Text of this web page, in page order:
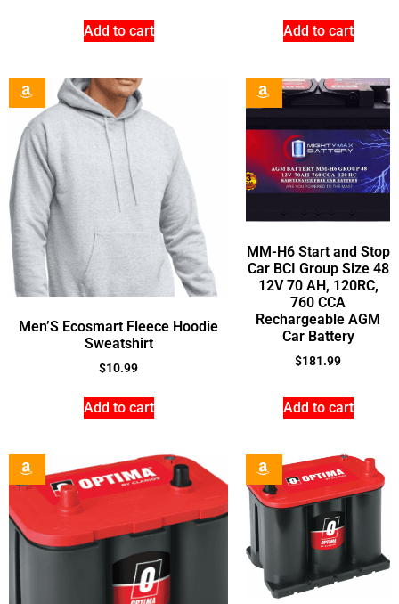
Add to cart Add to cart
Men’S Ecosmart Fleece Hoodie
Sweatshirt
$10.99
Add to cart
MM-H6 Start and Stop
Car BCI Group Size 48
12V 70 AH, 120RC,
760 CCA
Rechargeable AGM
Car Battery
$181.99
Add to cart